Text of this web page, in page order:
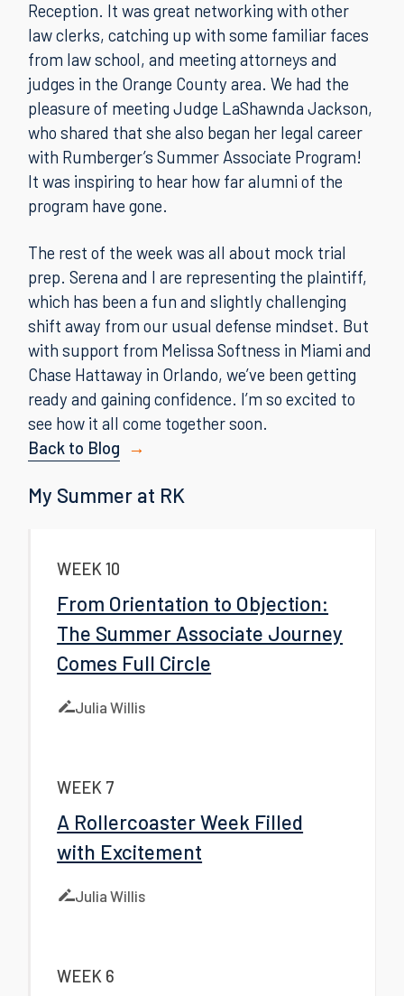
Reception. It was great networking with other
law clerks, catching up with some familiar faces
from law school, and meeting attorneys and
judges in the Orange County area. We had the
pleasure of meeting Judge LaShawnda Jackson,
who shared that she also began her legal career
with Rumberger’s Summer Associate Program!
It was inspiring to hear how far alumni of the
program have gone.
The rest of the week was all about mock trial
prep. Serena and I are representing the plaintiff,
which has been a fun and slightly challenging
shift away from our usual defense mindset. But
with support from Melissa Softness in Miami and
Chase Hattaway in Orlando, we’ve been getting
ready and gaining confidence. I’m so excited to
see how it all come together soon.
Back to Blog
My Summer at RK
WEEK 10
From Orientation to Objection:
The Summer Associate Journey
Comes Full Circle
Julia Willis
WEEK 7
A Rollercoaster Week Filled
with Excitement
Julia Willis
WEEK 6